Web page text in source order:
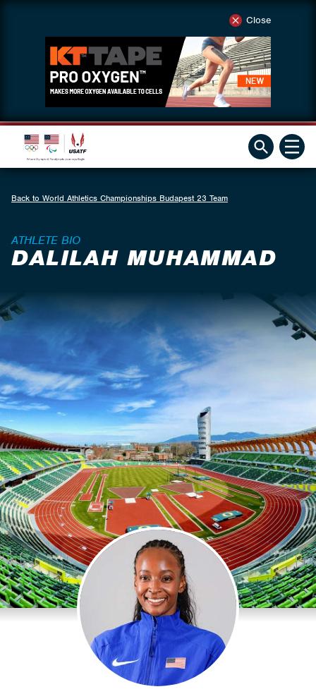
Close
Back to World Athletics Championships Budapest 23 Team
ATHLETE BIO
DALILAH MUHAMMAD